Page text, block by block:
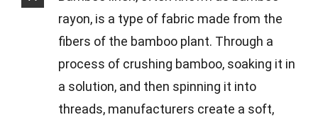
rayon, is a type of fabric made from the
fibers of the bamboo plant. Through a
process of crushing bamboo, soaking it in
a solution, and then spinning it into
threads, manufacturers create a soft,